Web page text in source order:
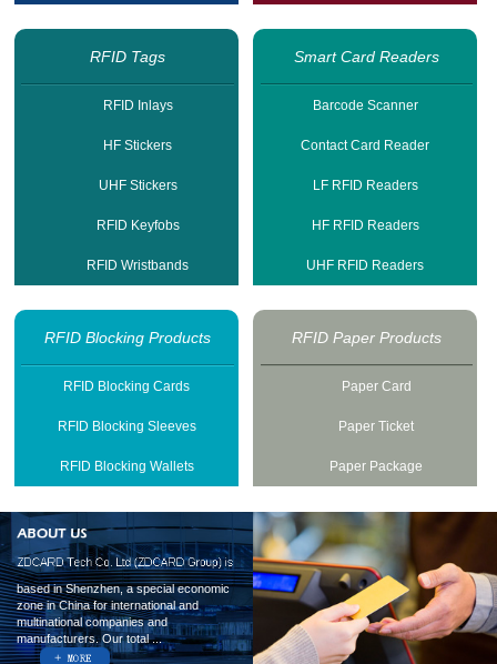
RFID Tags
RFID Inlays
HF Stickers
UHF Stickers
RFID Keyfobs
RFID Wristbands
Smart Card Readers
Barcode Scanner
Contact Card Reader
LF RFID Readers
HF RFID Readers
UHF RFID Readers
RFID Blocking Products
RFID Blocking Cards
RFID Blocking Sleeves
RFID Blocking Wallets
RFID Paper Products
Paper Card
Paper Ticket
Paper Package
based in Shenzhen, a special economic
zone in China for international and
multinational companies and
manufacturers. Our total ...